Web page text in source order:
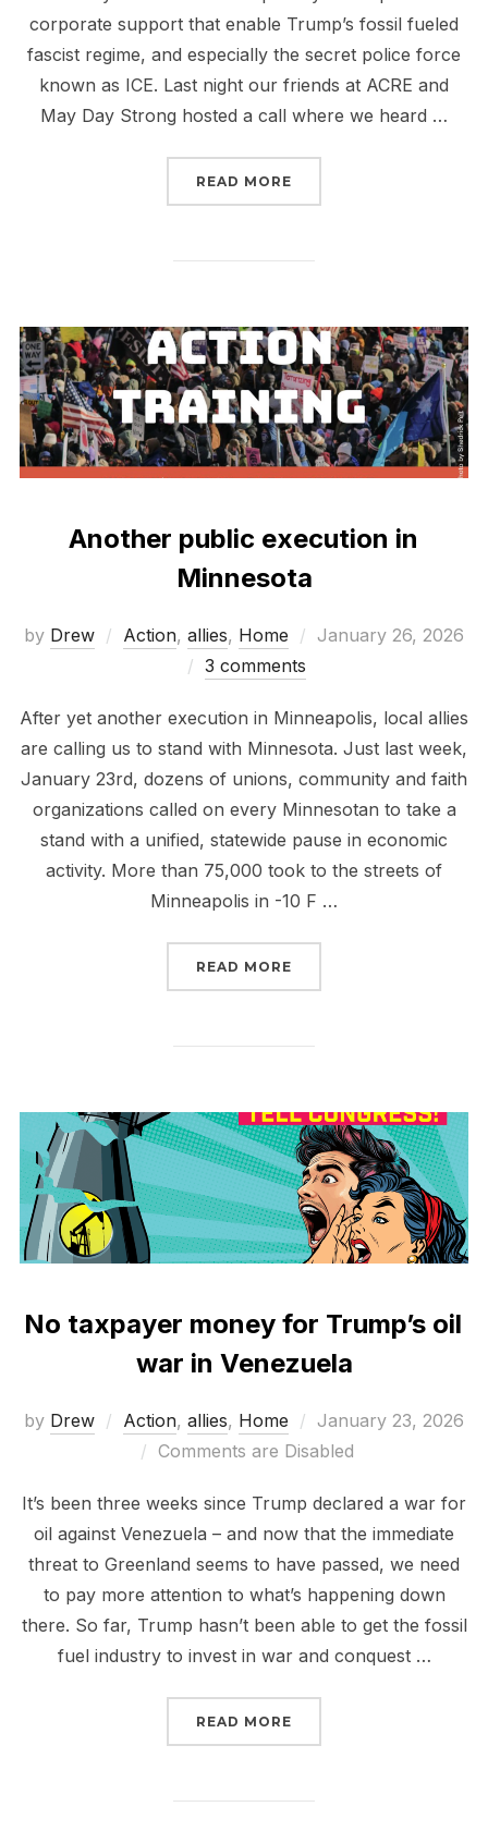
corporate support that enable Trump’s fossil fueled
fascist regime, and especially the secret police force
known as ICE. Last night our friends at ACRE and
May Day Strong hosted a call where we heard …
READ MORE
Another public execution in
Minnesota
by Drew Action, allies, Home
Posted
January 26, 2026
3 comments
After yet another execution in Minneapolis, local allies
are calling us to stand with Minnesota. Just last week,
January 23rd, dozens of unions, community and faith
organizations called on every Minnesotan to take a
stand with a unified, statewide pause in economic
activity. More than 75,000 took to the streets of
Minneapolis in -10 F …
READ MORE
No taxpayer money for Trump’s oil
war in Venezuela
by Drew Action, allies, Home
Posted
on
January 23, 2026
Comments are Disabled
It’s been three weeks since Trump declared a war for
oil against Venezuela – and now that the immediate
threat to Greenland seems to have passed, we need
to pay more attention to what’s happening down
there. So far, Trump hasn’t been able to get the fossil
fuel industry to invest in war and conquest …
READ MORE